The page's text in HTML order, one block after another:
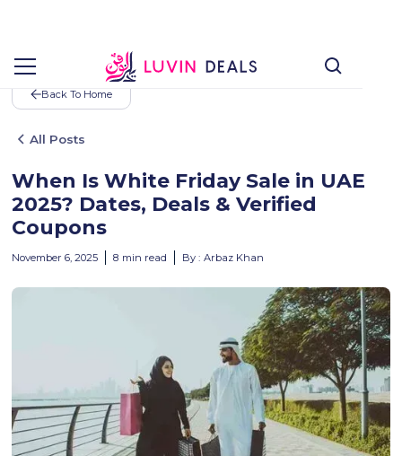
Back To Home
All Posts
When Is White Friday Sale in UAE
2025? Dates, Deals & Verified
Coupons
November 6, 2025 8 min read By : Arbaz Khan